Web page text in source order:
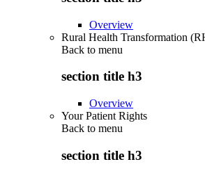
Overview
Rural Health Transformation
Back to menu
section title h3
Overview
Your Patient Rights
Back to menu
section title h3